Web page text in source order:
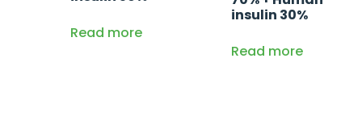
Read more
insulin 30%
Read more